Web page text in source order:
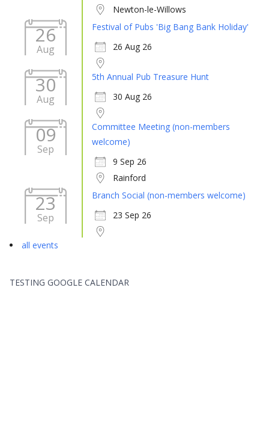
Newton-le-Willows
26
Aug
Festival of Pubs 'Big Bang Bank Holiday'
26 Aug 26
30
Aug
5th Annual Pub Treasure Hunt
30 Aug 26
09
Sep
Committee Meeting (non-members
welcome)
9 Sep 26
Rainford
23
Sep
Branch Social (non-members welcome)
23 Sep 26
all events
TESTING GOOGLE CALENDAR